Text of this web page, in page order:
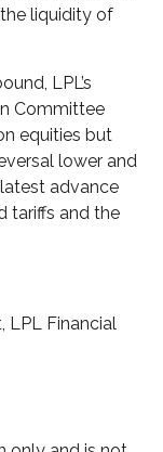
liquidity of
LPL’s
Committee
equities but
lower and
advance
tariffs and the
LPL Financial